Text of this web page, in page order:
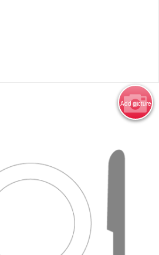
Add picture